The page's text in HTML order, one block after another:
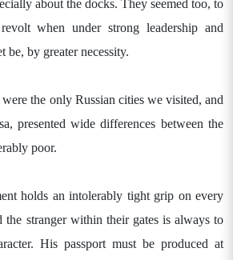
about the docks. They seemed too, to
when under strong leadership and
be, by greater necessity.
the only Russian cities we visited, and
presented wide differences between the
poor.
holds an intolerably tight grip on every
the stranger within their gates is always to
His passport must be produced at